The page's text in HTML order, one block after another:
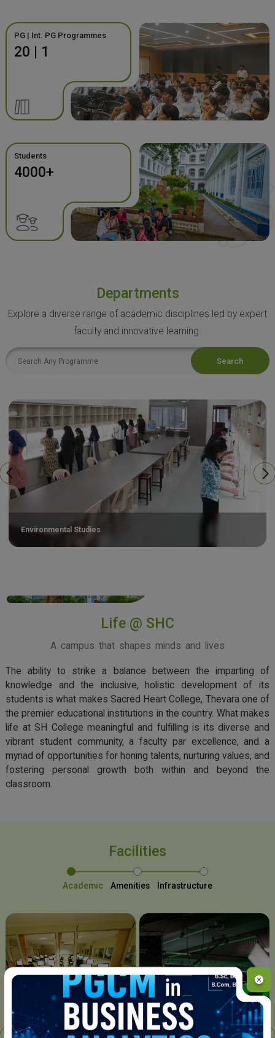
PG | Int. PG Programmes
20 | 1
Students
4000+
Departments
Explore a diverse range of academic disciplines led by expert
faculty and innovative learning.
Search
Environmental Studies
Life @ SHC
A campus that shapes minds and lives
The ability to strike a balance between the imparting of
knowledge and the inclusive, holistic development of its
students is what makes Sacred Heart College, Thevara one of
the premier educational institutions in the country. What makes
life at SH College meaningful and fulfilling is its diverse and
vibrant student community, a faculty par excellence, and a
myriad of opportunities for honing talents, nurturing values, and
fostering personal growth both within and beyond the
classroom.
Facilities
Academic Amenities Infrastructure
Chavara I.T. Centre